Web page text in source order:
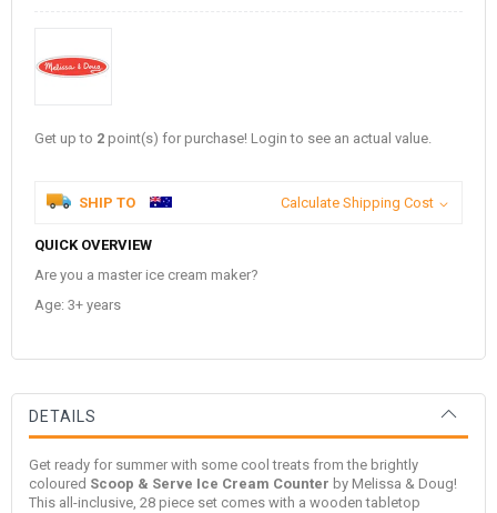
Get up to 2 point(s) for purchase! Login to see an actual value.
SHIP TO Calculate Shipping Cost
QUICK OVERVIEW
Are you a master ice cream maker?
Age: 3+ years
DETAILS
Get ready for summer with some cool treats from the brightly
coloured Scoop & Serve Ice Cream Counter by Melissa & Doug!
This all-inclusive, 28 piece set comes with a wooden tabletop